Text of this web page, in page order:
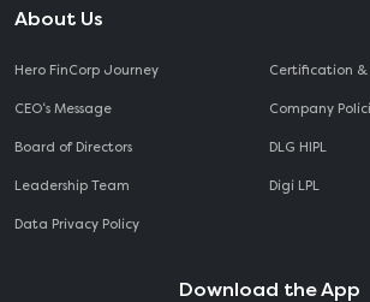
About Us
Hero FinCorp Journey
CEO‘s Message
Board of Directors
Leadership Team
Data Privacy Policy
Certification &
Company
DLG HIPL
Digi LPL
Download the App